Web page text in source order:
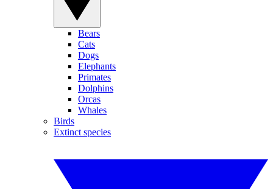
Bears
Cats
Dogs
Elephants
Primates
Dolphins
Orcas
Whales
Birds
Extinct species